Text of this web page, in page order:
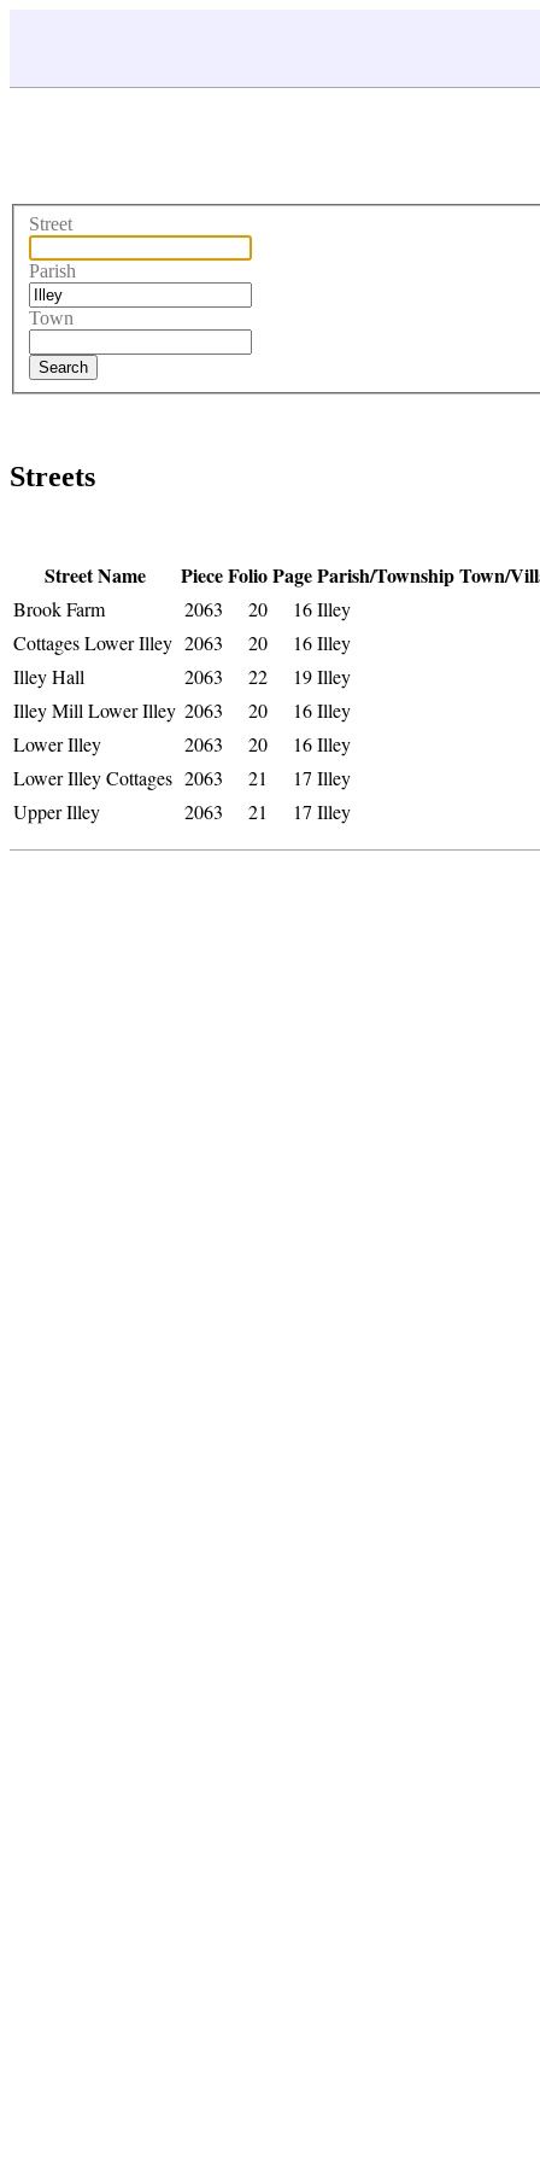
Street
Parish
Town
Streets
Street Name PieceFolioPageParish/TownshipTown/
Brook Farm 2063 20 16Illey
Cottages Lower Illey 2063 20 16Illey
Illey Hall
2063 22 19Illey
Illey Mill Lower Illey 2063 20 16Illey
Lower Illey
2063 20 16Illey
Lower Illey Cottages 2063 21 17 Illey
Upper Illey
2063 21 17 Illey